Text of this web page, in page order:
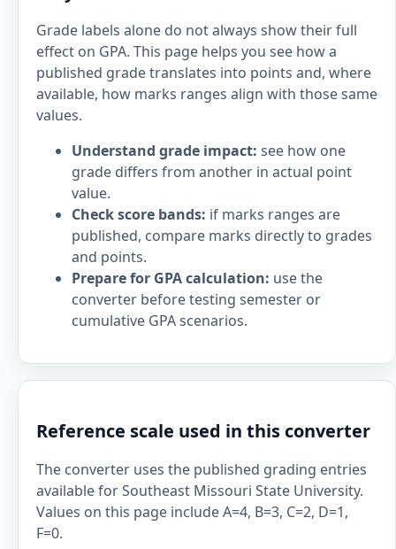
Grade labels alone do not always show their full
effect on GPA. This page helps you see how a
published grade translates into points and, where
available, how marks ranges align with those same
values.
Understand grade impact: see how one
grade differs from another in actual point
value.
Check score bands: if marks ranges are
published, compare marks directly to grades
and points.
Prepare for GPA calculation: use the
converter before testing semester or
cumulative GPA scenarios.
Reference scale used in this converter
The converter uses the published grading entries
available for Southeast Missouri State University.
Values on this page include A=4, B=3, C=2, D=1,
F=0.